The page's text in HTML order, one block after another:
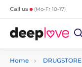
Call us (Mo-Fr 10-17)
Home DRUGSTORE